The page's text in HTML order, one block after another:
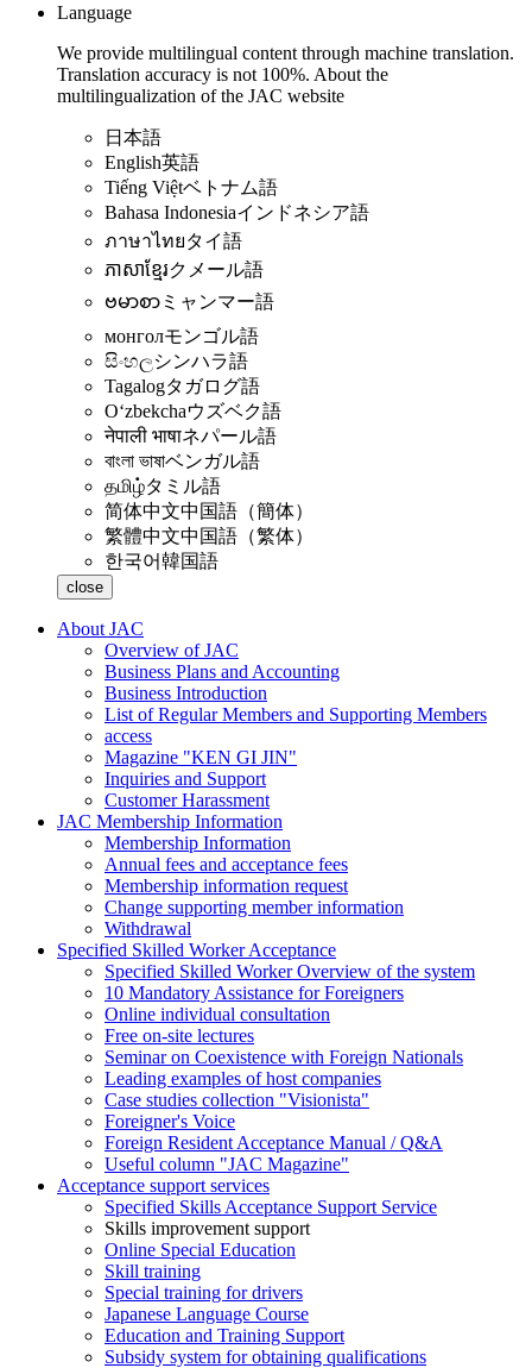
Language
We provide multilingual content through machine translation.
Translation accuracy is not 100%. About the
multilingualization of the JAC website
日本語
English英語
Tiếng Việtベトナム語
Bahasa Indonesiaインドネシア語
ภาษาไทยタイ語
ភាសាខ្មែរクメール語
ဗမာစာ ミャンマー語
монголモンゴル語
සිංහලシンハラ語
Tagalogタガログ語
Oʻzbekchaウズベク語
नेपाली भाषाネパール語
বাংলা ভাষাベンガル語
தமிழ்タミル語
简体中文中国語（簡体）
繁體中文中国語（繁体）
한국어韓国語
close
About JAC
Overview of JAC
Business Plans and Accounting
Business Introduction
List of Regular Members and Supporting Members
access
Magazine "KEN GI JIN"
Inquiries and Support
Customer Harassment
JAC Membership Information
Membership Information
Annual fees and acceptance fees
Membership information request
Change supporting member information
Withdrawal
Specified Skilled Worker Acceptance
Specified Skilled Worker Overview of the system
10 Mandatory Assistance for Foreigners
Online individual consultation
Free on-site lectures
Seminar on Coexistence with Foreign Nationals
Leading examples of host companies
Case studies collection "Visionista"
Foreigner's Voice
Foreign Resident Acceptance Manual / Q&A
Useful column "JAC Magazine"
Acceptance support services
Specified Skills Acceptance Support Service
Skills improvement support
Online Special Education
Skill training
Special training for drivers
Japanese Language Course
Education and Training Support
Subsidy system for obtaining qualifications